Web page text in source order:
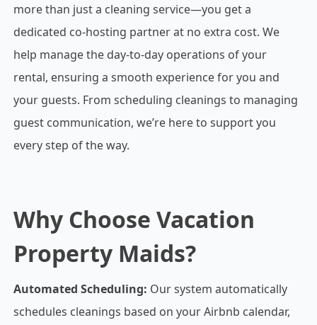
more than just a cleaning service—you get a
dedicated co-hosting partner at no extra cost. We
help manage the day-to-day operations of your
rental, ensuring a smooth experience for you and
your guests. From scheduling cleanings to managing
guest communication, we’re here to support you
every step of the way.
Why Choose Vacation
Property Maids?
Automated Scheduling: Our system automatically
schedules cleanings based on your Airbnb calendar,